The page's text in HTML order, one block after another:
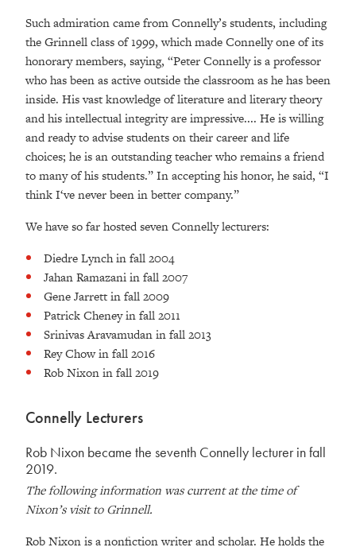
Such admiration came from Connelly’s students, including
the Grinnell class of 1999, which made Connelly one of its
honorary members, saying, “Peter Connelly is a professor
who has been as active outside the classroom as he has been
inside. His vast knowledge of literature and literary theory
and his intellectual integrity are impressive.... He is willing
and ready to advise students on their career and life
choices; he is an outstanding teacher who remains a friend
to many of his students.” In accepting his honor, he said, “I
think I‘ve never been in better company.”
We have so far hosted seven Connelly lecturers:
Diedre Lynch in fall 2004
Jahan Ramazani in fall 2007
Gene Jarrett in fall 2009
Patrick Cheney in fall 2011
Srinivas Aravamudan in fall 2013
Rey Chow in fall 2016
Rob Nixon in fall 2019
Connelly Lecturers
Rob Nixon became the seventh Connelly lecturer in fall
2019.
The following information was current at the time of
Nixon’s visit to Grinnell.
Rob Nixon is a nonfiction writer and scholar. He holds the